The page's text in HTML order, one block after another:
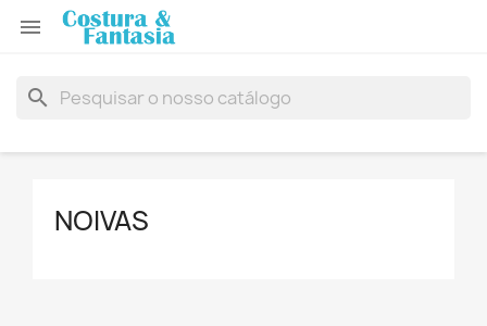

search
NOIVAS